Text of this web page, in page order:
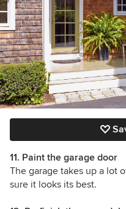
11. Paint the garage door
The garage takes up a lot
sure it looks its best.